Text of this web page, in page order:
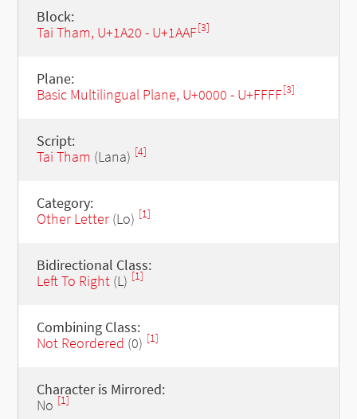
Block:
Tai Tham, U+1A20 - U+1AAF[3]
Plane:
Basic Multilingual Plane, U+0000 - U+FFFF[3]
Script:
Tai Tham (Lana) [4]
Category:
Other Letter(Lo) [1]
Bidirectional Class:
Left To Right(L) [1]
Combining Class:
Not Reordered (0) [1]
Character is Mirrored:
No [1]